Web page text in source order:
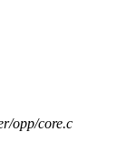
opp/core.c